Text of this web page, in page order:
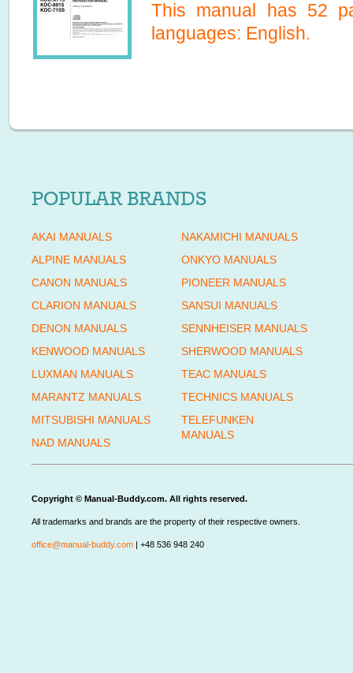
This manual has 52
languages: English.
POPULAR BRANDS
AKAI MANUALS
ALPINE MANUALS
CANON MANUALS
CLARION MANUALS
DENON MANUALS
KENWOOD MANUALS
LUXMAN MANUALS
MARANTZ MANUALS
MITSUBISHI MANUALS
NAD MANUALS
NAKAMICHI MANUALS
ONKYO MANUALS
PIONEER MANUALS
SANSUI MANUALS
SENNHEISER MANUALS
SHERWOOD MANUALS
TEAC MANUALS
TECHNICS MANUALS
TELEFUNKEN
MANUALS
Copyright © Manual-Buddy.com. All rights reserved.
All trademarks and brands are the property of their respective owners.
office@manual-buddy.com | +48 536 948 240